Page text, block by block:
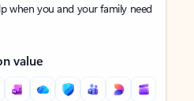
when you and your family need
value